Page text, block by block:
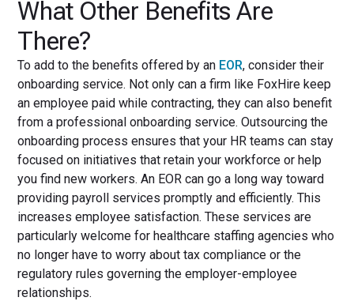
What Other Benefits Are
There?
To add to the benefits offered by an EOR, consider their
onboarding service. Not only can a firm like FoxHire keep
an employee paid while contracting, they can also benefit
from a professional onboarding service. Outsourcing the
onboarding process ensures that your HR teams can stay
focused on initiatives that retain your workforce or help
you find new workers. An EOR can go a long way toward
providing payroll services promptly and efficiently. This
increases employee satisfaction. These services are
particularly welcome for healthcare staffing agencies who
no longer have to worry about tax compliance or the
regulatory rules governing the employer-employee
relationships.